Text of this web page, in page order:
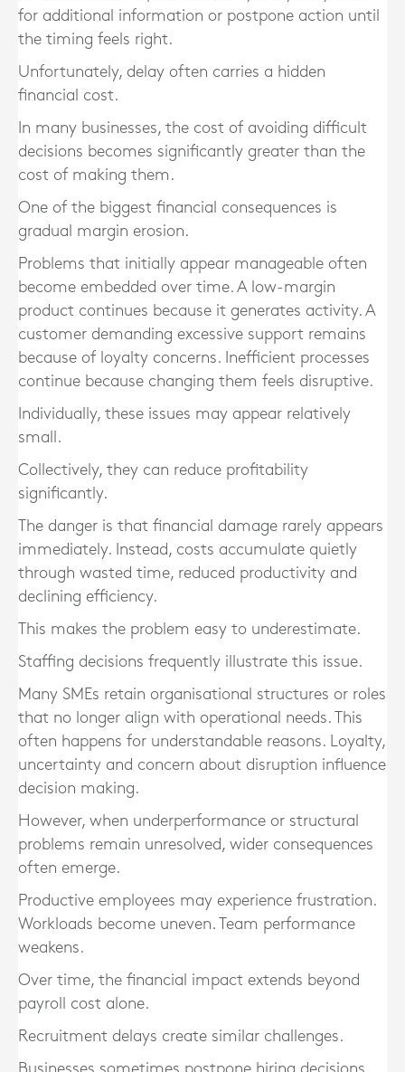
for additional information or postpone action until
the timing feels right.
Unfortunately, delay often carries a hidden
financial cost.
In many businesses, the cost of avoiding difficult
decisions becomes significantly greater than the
cost of making them.
One of the biggest financial consequences is
gradual margin erosion.
Problems that initially appear manageable often
become embedded over time. A low-margin
product continues because it generates activity. A
customer demanding excessive support remains
because of loyalty concerns. Inefficient processes
continue because changing them feels disruptive.
Individually, these issues may appear relatively
small.
Collectively, they can reduce profitability
significantly.
The danger is that financial damage rarely appears
immediately. Instead, costs accumulate quietly
through wasted time, reduced productivity and
declining efficiency.
This makes the problem easy to underestimate.
Staffing decisions frequently illustrate this issue.
Many SMEs retain organisational structures or roles
that no longer align with operational needs. This
often happens for understandable reasons. Loyalty,
uncertainty and concern about disruption influence
decision making.
However, when underperformance or structural
problems remain unresolved, wider consequences
often emerge.
Productive employees may experience frustration.
Workloads become uneven. Team performance
weakens.
Over time, the financial impact extends beyond
payroll cost alone.
Recruitment delays create similar challenges.
Businesses sometimes postpone hiring decisions